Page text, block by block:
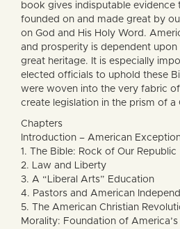
book gives indisputable
founded on and made great by
on God and His Holy Word.
and prosperity is dependent upon
great heritage. It is especially
elected officials to uphold these
were woven into the very fabric
create legislation in the prism of a
Chapters
Introduction – American
1. The Bible: Rock of Our Republic
2. Law and Liberty
3. A “Liberal Arts” Education
4. Pastors and American
5. The American Christian
Morality: Foundation of